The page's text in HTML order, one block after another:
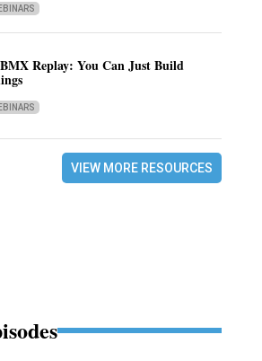
Replay: You Can Just Build
VIEW MORE RESOURCES